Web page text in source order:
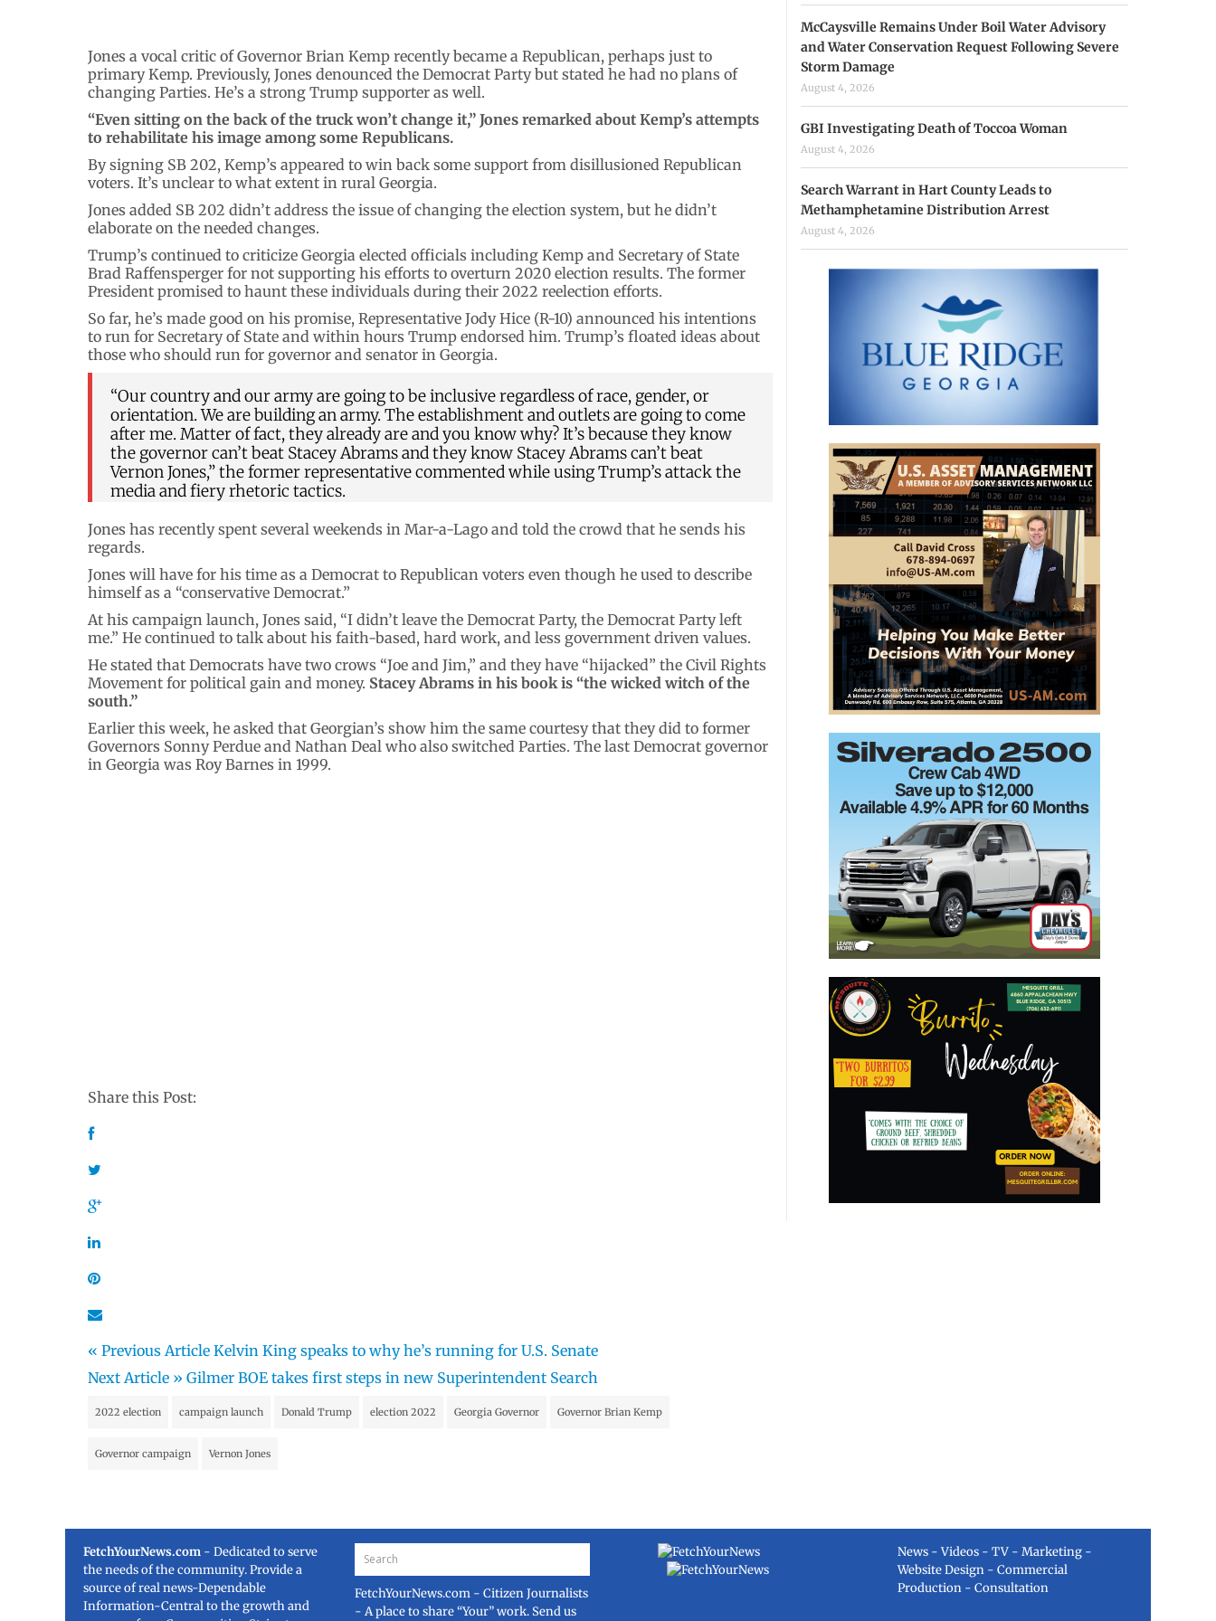
Jones a vocal critic of Governor Brian Kemp recently became a Republican, perhaps just to
primary Kemp. Previously, Jones denounced the Democrat Party but stated he had no plans of
changing Parties. He’s a strong Trump supporter as well.
“Even sitting on the back of the truck won’t change it,” Jones remarked about Kemp’s attempts
to rehabilitate his image among some Republicans.
By signing SB 202, Kemp’s appeared to win back some support from disillusioned Republican
voters. It’s unclear to what extent in rural Georgia.
Jones added SB 202 didn’t address the issue of changing the election system, but he didn’t
elaborate on the needed changes.
Trump’s continued to criticize Georgia elected officials including Kemp and Secretary of State
Brad Raffensperger for not supporting his efforts to overturn 2020 election results. The former
President promised to haunt these individuals during their 2022 reelection efforts.
So far, he’s made good on his promise, Representative Jody Hice (R-10) announced his intentions
to run for Secretary of State and within hours Trump endorsed him. Trump’s floated ideas about
those who should run for governor and senator in Georgia.
“Our country and our army are going to be inclusive regardless of race, gender, or
orientation. We are building an army. The establishment and outlets are going to come
after me. Matter of fact, they already are and you know why? It’s because they know
the governor can’t beat Stacey Abrams and they know Stacey Abrams can’t beat
Vernon Jones,” the former representative commented while using Trump’s attack the
media and fiery rhetoric tactics.
Jones has recently spent several weekends in Mar-a-Lago and told the crowd that he sends his
regards.
Jones will have for his time as a Democrat to Republican voters even though he used to describe
himself as a “conservative Democrat.”
At his campaign launch, Jones said, “I didn’t leave the Democrat Party, the Democrat Party left
me.” He continued to talk about his faith-based, hard work, and less government driven values.
He stated that Democrats have two crows “Joe and Jim,” and they have “hijacked” the Civil Rights
Movement for political gain and money. Stacey Abrams in his book is “the wicked witch of the
south.”
Earlier this week, he asked that Georgian’s show him the same courtesy that they did to former
Governors Sonny Perdue and Nathan Deal who also switched Parties. The last Democrat governor
in Georgia was Roy Barnes in 1999.
Share this Post:
« Previous Article Kelvin King speaks to why he’s running for U.S. Senate
Next Article » Gilmer BOE takes first steps in new Superintendent Search
2022 election campaign launch Donald Trump election 2022 Georgia Governor Governor Brian Kemp
Governor campaign Vernon Jones
McCaysville Remains Under Boil Water Advisory
and Water Conservation Request Following Severe
Storm Damage
August 4, 2026
GBI Investigating Death of Toccoa Woman
August 4, 2026
Search Warrant in Hart County Leads to
Methamphetamine Distribution Arrest
August 4, 2026
FetchYourNews.com - Dedicated to serve
the needs of the community. Provide a
source of real news-Dependable
Information-Central to the growth and
FetchYourNews.com - Citizen Journalists
- A place to share “Your” work. Send us
News - Videos - TV - Marketing -
Website Design - Commercial
Production - Consultation